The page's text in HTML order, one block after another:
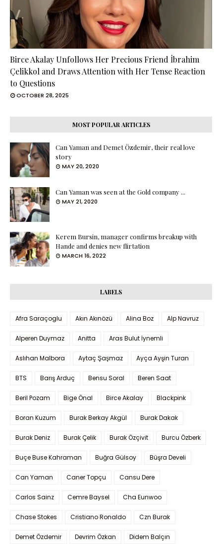
Birce Akalay Unfollows Her Precious Friend İbrahim
Çelikkol and Draws Attention with Her Tense Reaction
to Questions
OCTOBER 28, 2025
MOST POPULAR ARTICLES
Can Yaman and Demet Özdemir, their real love
story
MAY 20, 2020
Can Yaman was seen at the Gold company ...
MAY 21, 2020
Kerem Bursin, manager confirms breakup with
Hande and denies new flirtation
MARCH 16, 2022
LABELS
Afra Saraçoglu Akın Akınözü Alina Boz Alp Navruz
Alperen Duymaz Anitta Aras Bulut İynemli
Aslıhan Malbora Aytaç Şaşmaz Ayça Ayşin Turan
BTS Barış Arduç Bensu Soral Beren Saat
Beril Pozam Bige Önal Birce Akalay Blackpink
Boran Kuzum Burak Berkay Akgül Burak Dakak
Burak Deniz Burak Çelik Burak Özçivit Burcu Özberk
Buçe Buse Kahraman Buğra Gülsoy Büşra Develi
Can Yaman Caner Topçu Cansu Dere
Carlos Sainz Cemre Baysel Cha Eunwoo
Chase Stokes Cristiano Ronaldo Czn Burak
Demet Özdemir Devrim Özkan Didem Balçın